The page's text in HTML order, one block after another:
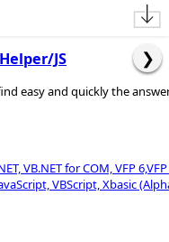
JS
easy and quickly the
VB.NET for COM, VFP
VBScript, Xbasic